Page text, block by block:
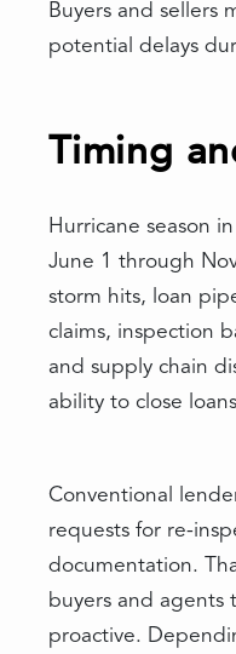
Buyers and sellers
potential delays
Timing
Hurricane season
June 1 through
storm hits, loan
claims, inspection
and supply chain
ability to close
Conventional
requests for re-
documentation.
buyers and agents
proactive.